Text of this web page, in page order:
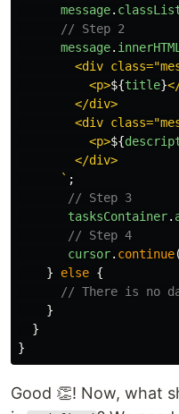
message.
// Step 2
message. innerHTML
<div
          <p>
${title}
        </div>
<div
          <p>
${
        </div>
      `
;
// Step 3
tasksContainer.
// Step 4
cursor. continue
}
else {
// There is no
}
}
}
Good 👏! Now, what